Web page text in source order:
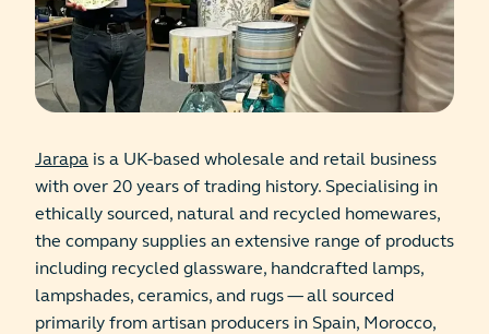
Jarapa is a UK-based wholesale and retail business
with over 20 years of trading history. Specialising in
ethically sourced, natural and recycled homewares,
the company supplies an extensive range of products
including recycled glassware, handcrafted lamps,
lampshades, ceramics, and rugs — all sourced
primarily from artisan producers in Spain, Morocco,